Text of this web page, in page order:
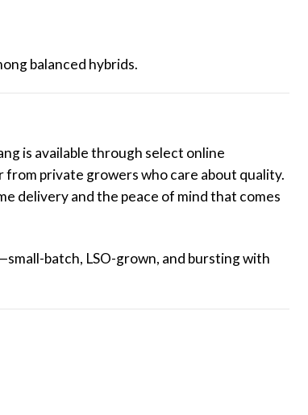
balanced hybrids.
is available through select online
from private growers who care about quality.
delivery and the peace of mind that comes
batch, LSO-grown, and bursting with